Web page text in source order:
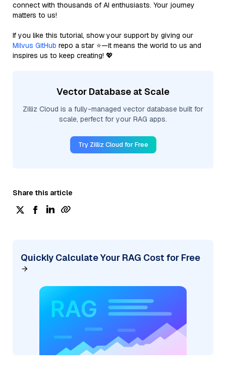
connect with thousands of AI enthusiasts. Your journey
matters to us!
If you like this tutorial, show your support by giving our
Milvus GitHub repo a star ⭐—it means the world to us and
inspires us to keep creating! 💖
Vector Database at Scale
Zilliz Cloud is a fully-managed vector database built for
scale, perfect for your RAG apps.
Try Zilliz Cloud for Free
Share this article
Quickly Calculate Your RAG Cost for Free